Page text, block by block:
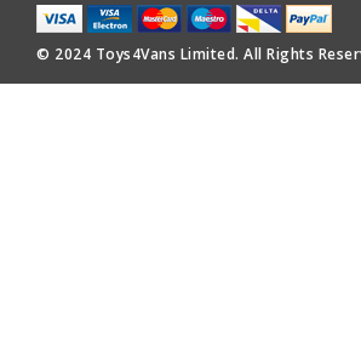
© 2024 Toys4Vans Limited. All Rights